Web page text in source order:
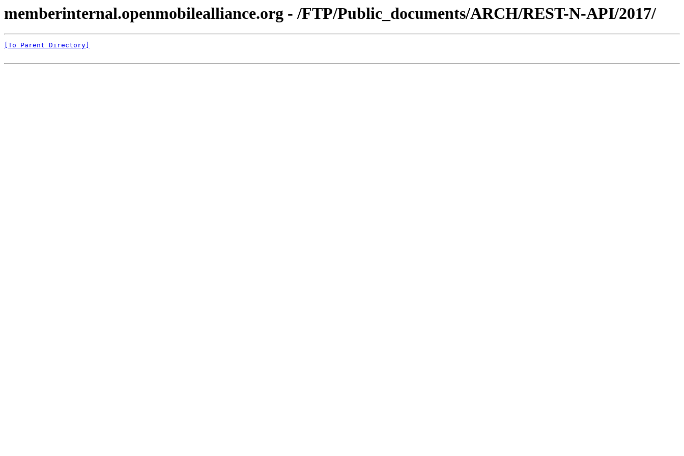
memberinternal.openmobilealliance.org - /FTP/Public_documents/ARCH/REST-N-API/2017/
[To Parent Directory]